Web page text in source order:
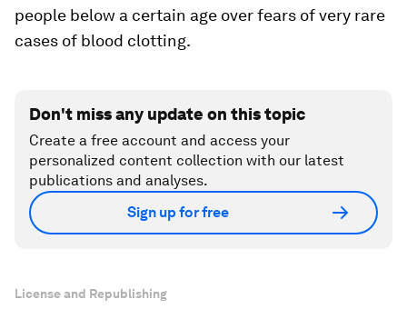
people below a certain age over fears of very rare
cases of blood clotting.
Don't miss any update on this topic
Create a free account and access your
personalized content collection with our latest
publications and analyses.
Sign up for free
License and Republishing